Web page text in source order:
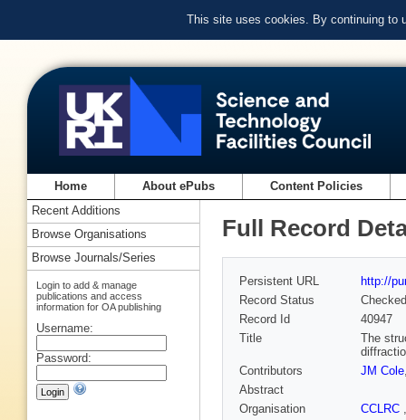
This site uses cookies. By continuing to
Home About ePubs Content Policies
Full Record
Persistent URL
http://
Record Status
Checked
Record Id
40947
Title
The
Contributors
JM Cole
Abstract
Organisation
CCLRC
Recent Additions
Browse Organisations
Browse Journals/Series
Login to add & manage
publications and access
information for OA publishing
Username:
Password: